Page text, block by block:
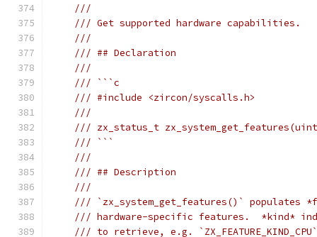
///
/// Get supported hardware capabilities.
///
/// ## Declaration
///
/// ```c
/// #include <zircon/syscalls.h>
///
/// zx_status_t
/// ```
///
/// ## Description
///
/// `zx_system_get_features()` populates
/// hardware-specific features.  *kind*
/// to retrieve, e.g.